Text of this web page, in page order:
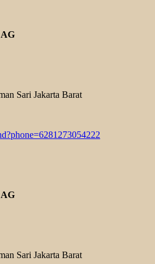
Sari Jakarta Barat
Sari Jakarta Barat